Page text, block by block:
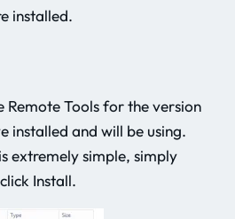
installed.
Remote Tools for the version
installed and will be using.
extremely simple, simply
Install.